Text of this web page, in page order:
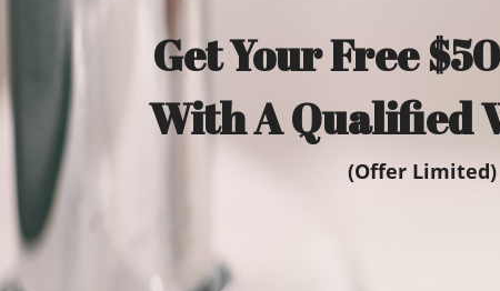
Get Your Free
With A Qualified
(Offer Limited)